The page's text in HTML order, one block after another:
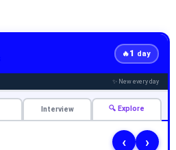
🔥1 day
✨ New every day
Interview 🔍 Explore
‹ ›